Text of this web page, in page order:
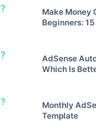
?
Make Money
Beginners:
?
AdSense
Which Is
?
Monthly
Template